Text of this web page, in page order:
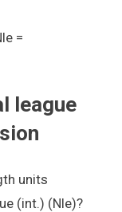
=
league
units
(int.) (Nle)?